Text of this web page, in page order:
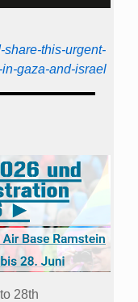
share-this-urgent-
gaza-and-israel
to 28th